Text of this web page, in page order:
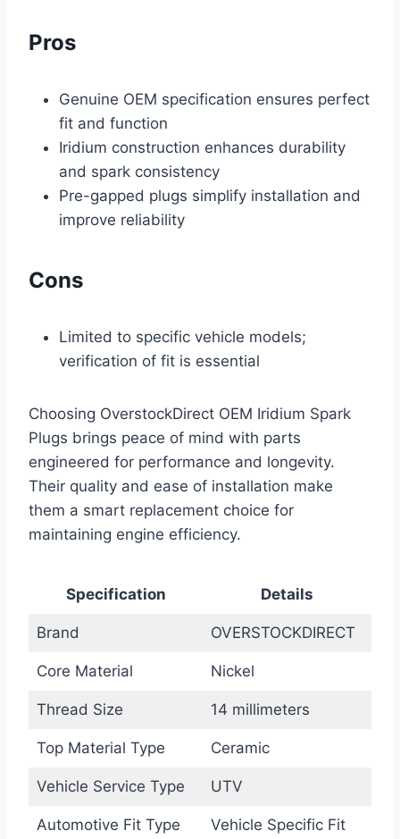
Pros
Genuine OEM specification ensures perfect
fit and function
Iridium construction enhances durability
and spark consistency
Pre-gapped plugs simplify installation and
improve reliability
Cons
Limited to specific vehicle models;
verification of fit is essential
Choosing OverstockDirect OEM Iridium Spark
Plugs brings peace of mind with parts
engineered for performance and longevity.
Their quality and ease of installation make
them a smart replacement choice for
maintaining engine efficiency.
Specification Details
Brand OVERSTOCKDIRECT
Core Material Nickel
Thread Size 14 millimeters
Top Material Type Ceramic
Vehicle Service Type UTV
Automotive Fit Type Vehicle Specific Fit